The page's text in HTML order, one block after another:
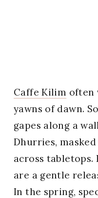
Caffe Kilim often
yawns of dawn.
gapes along a
Dhurries,
across tabletops.
are a gentle
In the spring,